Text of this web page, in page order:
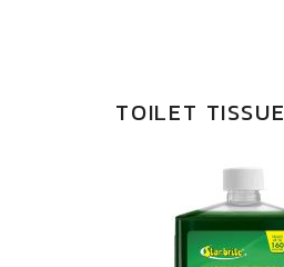
TOILET